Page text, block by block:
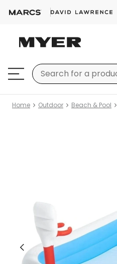
Home Outdoor Beach & Pool